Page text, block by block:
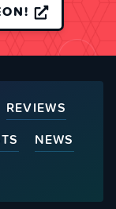
REVIEWS
NEWS